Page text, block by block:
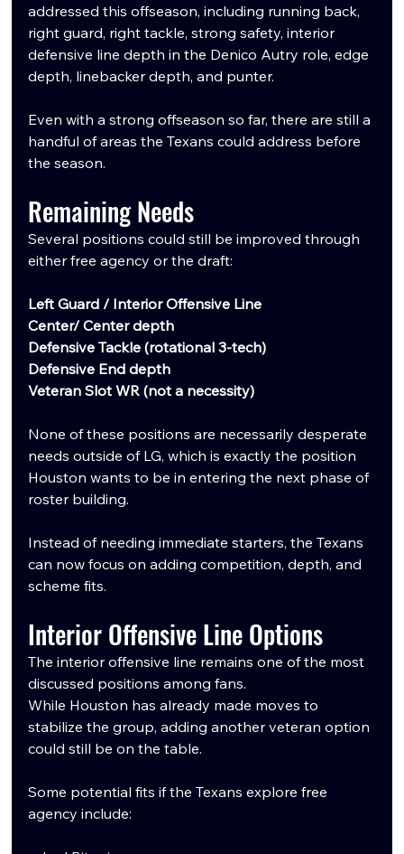
addressed this offseason, including running back,
right guard, right tackle, strong safety, interior
defensive line depth in the Denico Autry role, edge
depth, linebacker depth, and punter.
Even with a strong offseason so far, there are still a
handful of areas the Texans could address before
the season.
Remaining Needs
Several positions could still be improved through
either free agency or the draft:
Left Guard / Interior Offensive Line
Center/ Center depth
Defensive Tackle (rotational 3-tech)
Defensive End depth
Veteran Slot WR (not a necessity)
None of these positions are necessarily desperate
needs outside of LG, which is exactly the position
Houston wants to be in entering the next phase of
roster building.
Instead of needing immediate starters, the Texans
can now focus on adding competition, depth, and
scheme fits.
Interior Offensive Line Options
The interior offensive line remains one of the most
discussed positions among fans.
While Houston has already made moves to
stabilize the group, adding another veteran option
could still be on the table.
Some potential fits if the Texans explore free
agency include: